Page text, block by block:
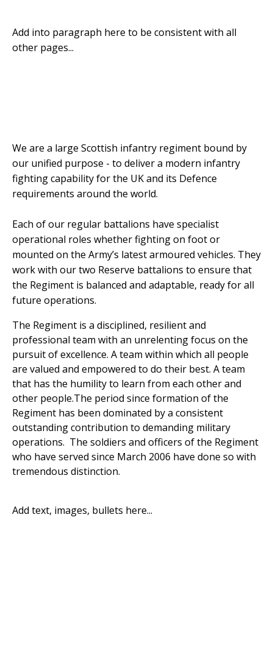
Add into paragraph here to be consistent with all
other pages...
We are a large Scottish infantry regiment bound by
our unified purpose - to deliver a modern infantry
fighting capability for the UK and its Defence
requirements around the world.
Each of our regular battalions have specialist
operational roles whether fighting on foot or
mounted on the Army’s latest armoured vehicles. They
work with our two Reserve battalions to ensure that
the Regiment is balanced and adaptable, ready for all
future operations.
The Regiment is a disciplined, resilient and
professional team with an unrelenting focus on the
pursuit of excellence. A team within which all people
are valued and empowered to do their best. A team
that has the humility to learn from each other and
other people.The period since formation of the
Regiment has been dominated by a consistent
outstanding contribution to demanding military
operations. The soldiers and officers of the Regiment
who have served since March 2006 have done so with
tremendous distinction.
Add text, images, bullets here...